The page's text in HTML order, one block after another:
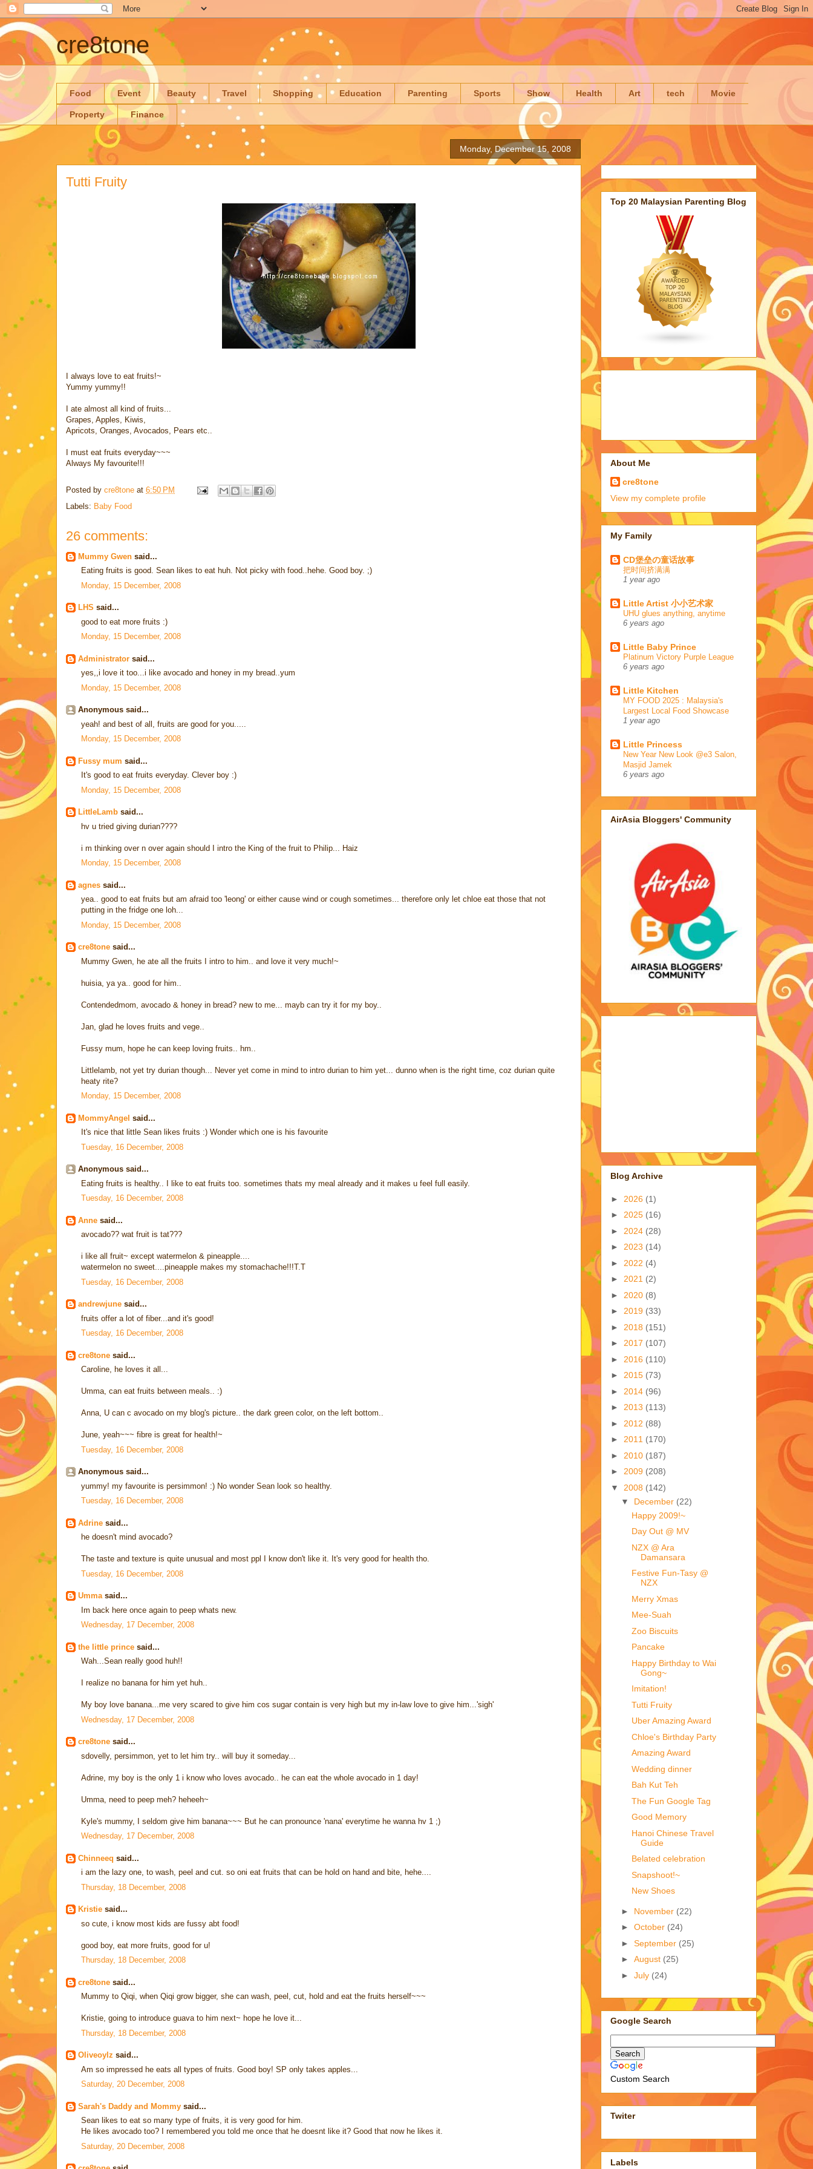
cre8tone
Food Event Beauty Travel Shopping Education Parenting Sports Show Health Art tech Movie
Property Finance
Monday, December 15, 2008
Tutti Fruity
I always love to eat fruits!~
Yummy yummy!!
I ate almost all kind of fruits...
Grapes, Apples, Kiwis,
Apricots, Oranges, Avocados, Pears etc..
I must eat fruits everyday~~~
Always My favourite!!!
Posted by cre8tone at 6:50 PM
Labels: Baby Food
26 comments:
Mummy Gwen said...
Eating fruits is good. Sean likes to eat huh. Not picky with food..hehe. Good boy. ;)
Monday, 15 December, 2008
LHS said...
good to eat more fruits :)
Monday, 15 December, 2008
Administrator said...
yes,,i love it too...i like avocado and honey in my bread..yum
Monday, 15 December, 2008
Anonymous said...
yeah! and best of all, fruits are good for you.....
Monday, 15 December, 2008
Fussy mum said...
It's good to eat fruits everyday. Clever boy :)
Monday, 15 December, 2008
LittleLamb said...
hv u tried giving durian????
i m thinking over n over again should I intro the King of the fruit to Philip... Haiz
Monday, 15 December, 2008
agnes said...
yea.. good to eat fruits but am afraid too 'leong' or either cause wind or cough sometimes... therefore only let chloe eat those that not
putting in the fridge one loh...
Monday, 15 December, 2008
cre8tone said...
Mummy Gwen, he ate all the fruits I intro to him.. and love it very much!~
huisia, ya ya.. good for him..
Contendedmom, avocado & honey in bread? new to me... mayb can try it for my boy..
Jan, glad he loves fruits and vege..
Fussy mum, hope he can keep loving fruits.. hm..
Littlelamb, not yet try durian though... Never yet come in mind to intro durian to him yet... dunno when is the right time, coz durian quite
heaty rite?
Monday, 15 December, 2008
MommyAngel said...
It's nice that little Sean likes fruits :) Wonder which one is his favourite
Tuesday, 16 December, 2008
Anonymous said...
Eating fruits is healthy.. I like to eat fruits too. sometimes thats my meal already and it makes u feel full easily.
Tuesday, 16 December, 2008
Anne said...
avocado?? wat fruit is tat???
i like all fruit~ except watermelon & pineapple....
watermelon no sweet....pineapple makes my stomachache!!!T.T
Tuesday, 16 December, 2008
andrewjune said...
fruits offer a lot of fiber...and it's good!
Tuesday, 16 December, 2008
cre8tone said...
Caroline, he loves it all...
Umma, can eat fruits between meals.. :)
Anna, U can c avocado on my blog's picture.. the dark green color, on the left bottom..
June, yeah~~~ fibre is great for health!~
Tuesday, 16 December, 2008
Anonymous said...
yummy! my favourite is persimmon! :) No wonder Sean look so healthy.
Tuesday, 16 December, 2008
Adrine said...
he doesn't mind avocado?
The taste and texture is quite unusual and most ppl I know don't like it. It's very good for health tho.
Tuesday, 16 December, 2008
Ummasaid...
Im back here once again to peep whats new.
Wednesday, 17 December, 2008
the little prince said...
Wah...Sean really good huh!!
I realize no banana for him yet huh..
My boy love banana...me very scared to give him cos sugar contain is very high but my in-law love to give him...'sigh'
Wednesday, 17 December, 2008
cre8tone said...
sdovelly, persimmon, yet to let him try.. will buy it someday...
Adrine, my boy is the only 1 i know who loves avocado.. he can eat the whole avocado in 1 day!
Umma, need to peep meh? heheeh~
Kyle's mummy, I seldom give him banana~~~ But he can pronounce 'nana' everytime he wanna hv 1 ;)
Wednesday, 17 December, 2008
Chinneeq said...
i am the lazy one, to wash, peel and cut. so oni eat fruits that can be hold on hand and bite, hehe....
Thursday, 18 December, 2008
Kristie said...
so cute, i know most kids are fussy abt food!
good boy, eat more fruits, good for u!
Thursday, 18 December, 2008
cre8tone said...
Mummy to Qiqi, when Qiqi grow bigger, she can wash, peel, cut, hold and eat the fruits herself~~~
Kristie, going to introduce guava to him next~ hope he love it...
Thursday, 18 December, 2008
Oliveoylz said...
Am so impressed he eats all types of fruits. Good boy! SP only takes apples...
Saturday, 20 December, 2008
Sarah's Daddy and Mommy said...
Sean likes to eat so many type of fruits, it is very good for him.
He likes avocado too? I remembered you told me once that he doesnt like it? Good that now he likes it.
Saturday, 20 December, 2008
Top 20 Malaysian Parenting Blog
About Me
cre8tone
View my complete profile
My Family
CD堡垒の童话故事
把时间挤满满
1 year ago
Little Artist 小小艺术家
UHU glues anything, anytime
6 years ago
Little Baby Prince
Platinum Victory Purple League
6 years ago
Little Kitchen
MY FOOD 2025 : Malaysia's
Largest Local Food Showcase
1 year ago
Little Princess
New Year New Look @e3 Salon,
Masjid Jamek
6 years ago
AirAsia Bloggers' Community
Blog Archive
► 2026 (1)
► 2025 (16)
► 2024 (28)
► 2023 (14)
► 2022 (4)
► 2021 (2)
► 2020 (8)
► 2019 (33)
► 2018 (151)
► 2017 (107)
► 2016 (110)
► 2015 (73)
► 2014 (96)
► 2013 (113)
► 2012 (88)
► 2011 (170)
► 2010 (187)
► 2009 (208)
▼ 2008 (142)
▼ December (22)
Happy 2009!~
Day Out @ MV
NZX @ Ara
Damansara
Festive Fun-Tasy @
NZX
Merry Xmas
Mee-Suah
Zoo Biscuits
Pancake
Happy Birthday to Wai
Gong~
Imitation!
Tutti Fruity
Uber Amazing Award
Chloe's Birthday Party
Amazing Award
Wedding dinner
Bah Kut Teh
The Fun Google Tag
Good Memory
Hanoi Chinese Travel
Guide
Belated celebration
Snapshoot!~
New Shoes
► November (22)
► October (24)
► September (25)
► August (25)
► July (24)
Google Search
Custom Search
Twiter
Labels